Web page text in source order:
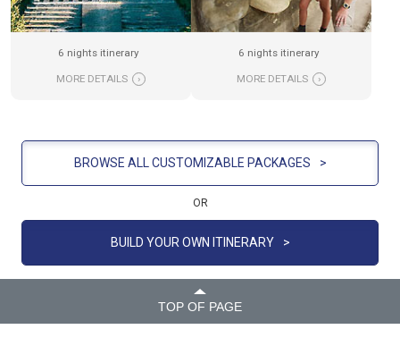
6 nights itinerary
MORE DETAILS ›
6 nights itinerary
MORE DETAILS ›
BROWSE ALL CUSTOMIZABLE PACKAGES >
OR
BUILD YOUR OWN ITINERARY >
TOP OF PAGE